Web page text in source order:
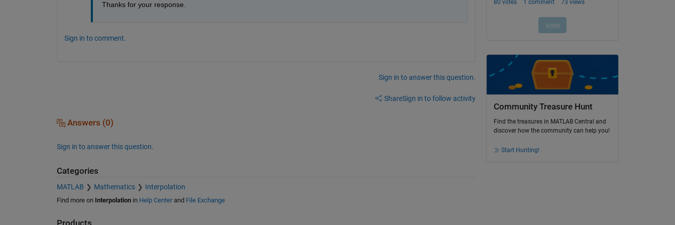
Thanks for your response.
Sign in to comment.
Sign in to answer this question.
ShareSign in to follow activity
Answers (0)
Sign in to answer this question.
Categories
MATLAB Mathematics Interpolation
Find more on Interpolationin Help Centerand File Exchange
Community Treasure Hunt
Find the treasures in MATLAB Central and
discover how the community can help you!
Start Hunting!